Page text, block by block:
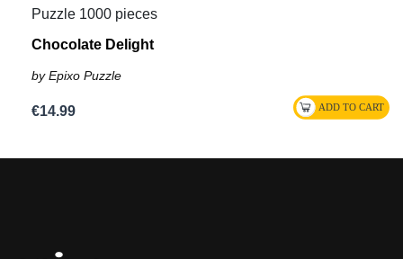
Puzzle 1000 pieces
Chocolate Delight
by Epixo Puzzle
€14.99